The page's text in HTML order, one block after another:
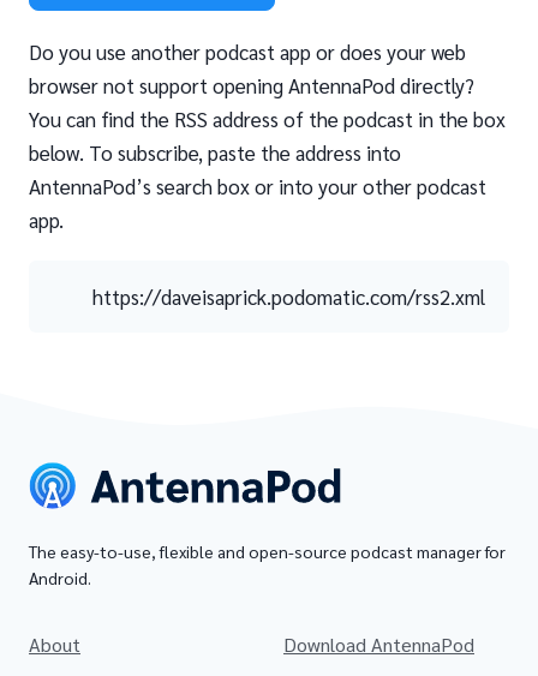
Do you use another podcast app or does your web
browser not support opening AntennaPod directly?
You can find the RSS address of the podcast in the box
below. To subscribe, paste the address into
AntennaPod’s search box or into your other podcast
app.
https://daveisaprick.podomatic.com/rss2.xml
The easy-to-use, flexible and open-source podcast manager for
Android.
About
Download AntennaPod